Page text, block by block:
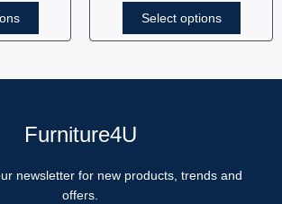
Select options
Furniture4U
newsletter for new products, trends and
offers.